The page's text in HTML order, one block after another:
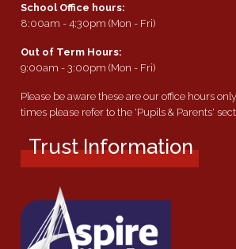
School Office hours:
8:00am - 4:30pm (Mon - Fri)
Out of Term Hours:
9:00am - 3:00pm (Mon - Fri)
Please be aware these are our office hours
times please refer to the 'Pupils & Parents'
Trust Information